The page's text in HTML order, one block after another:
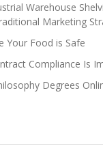
Warehouse
Marketing
Your Food is Safe
Compliance Is
Degrees